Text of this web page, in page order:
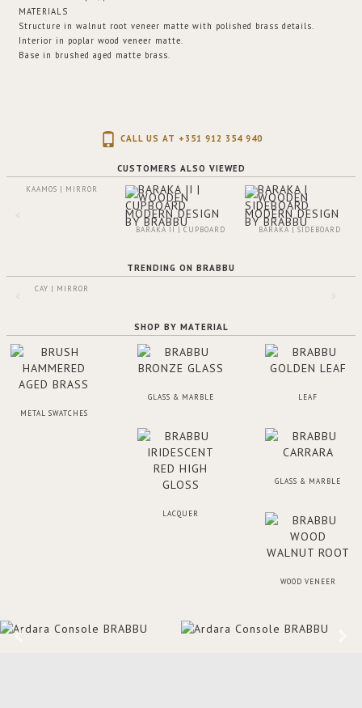
MATERIALS
Structure in walnut root veneer matte with polished brass details.
Interior in poplar wood veneer matte.
Base in brushed aged matte brass.
CALL US AT +351 912 354 940
CUSTOMERS ALSO VIEWED
KAAMOS | MIRROR
BARAKA II | CUPBOARD BARAKA | SIDEBOARD
TRENDING ON BRABBU
CAY | MIRROR
SHOP BY MATERIAL
METAL SWATCHES
GLASS & MARBLE LEAF
LACQUER
GLASS & MARBLE
WOOD VENEER